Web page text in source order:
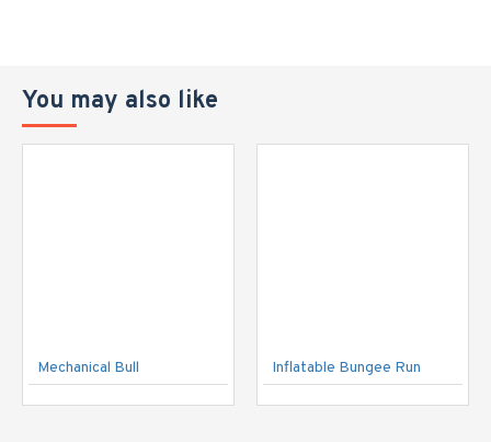
You may also like
Mechanical Bull Inflatable Bungee Run